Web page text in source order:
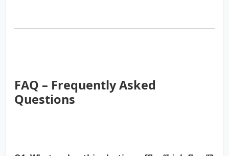
FAQ – Frequently Asked
Questions